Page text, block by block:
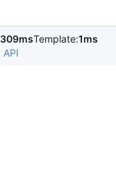
309msTemplate:1ms
API